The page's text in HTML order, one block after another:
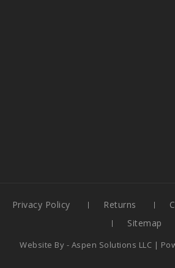
Privacy Policy Returns
Sitemap
Website By - Aspen Solutions LLC |